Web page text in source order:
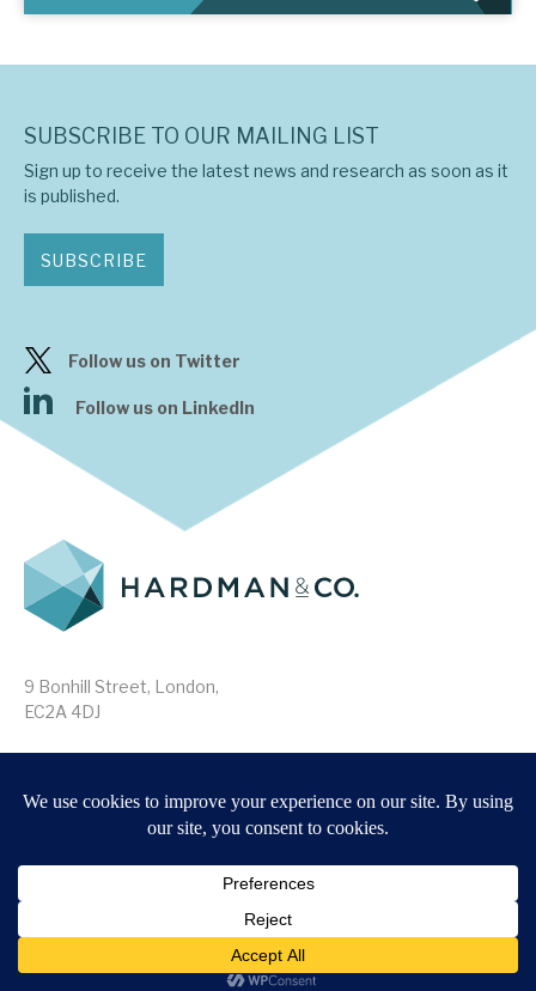
9 Bonhill Street, London,
EC2A 4DJ
Website byForge
SUBSCRIBE TO OUR MAILING LIST
Sign up to receive the latest news and research as soon as it
is published.
SUBSCRIBE
Follow us on Twitter
Follow us on LinkedIn